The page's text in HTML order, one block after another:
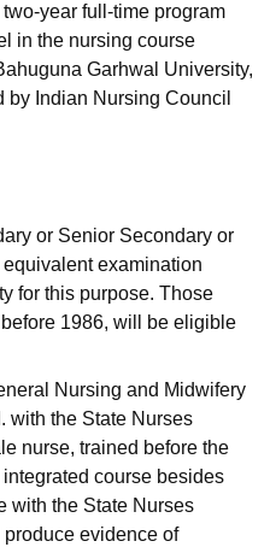
year full-time program
in the nursing course
Garhwal University,
by Indian Nursing Council
or Senior Secondary or
equivalent examination
for this purpose. Those
1986, will be eligible
Nursing and Midwifery
with the State Nurses
nurse, trained before the
course besides
with the State Nurses
evidence of